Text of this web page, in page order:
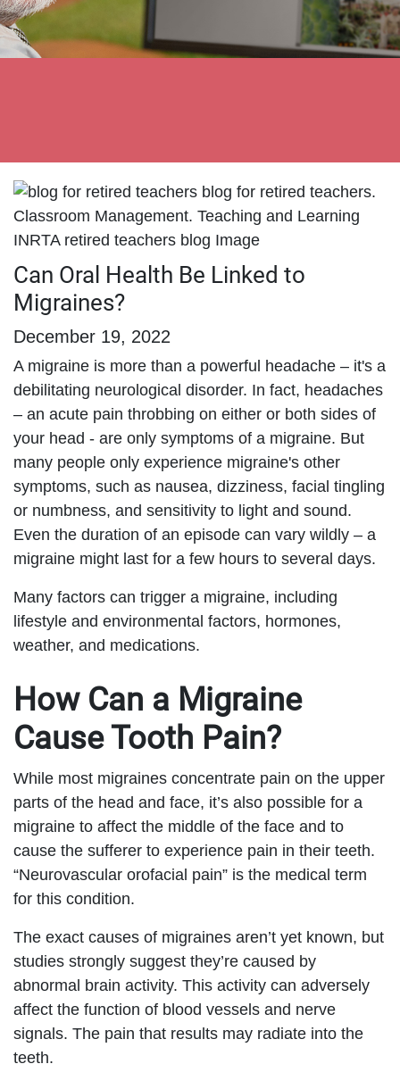
Can Oral Health Be Linked to
Migraines?
December 19, 2022
A migraine is more than a powerful headache – it's a
debilitating neurological disorder. In fact, headaches
– an acute pain throbbing on either or both sides of
your head - are only symptoms of a migraine. But
many people only experience migraine's other
symptoms, such as nausea, dizziness, facial tingling
or numbness, and sensitivity to light and sound.
Even the duration of an episode can vary wildly – a
migraine might last for a few hours to several days.
Many factors can trigger a migraine, including
lifestyle and environmental factors, hormones,
weather, and medications.
How Can a Migraine
Cause Tooth Pain?
While most migraines concentrate pain on the upper
parts of the head and face, it’s also possible for a
migraine to affect the middle of the face and to
cause the sufferer to experience pain in their teeth.
“Neurovascular orofacial pain” is the medical term
for this condition.
The exact causes of migraines aren’t yet known, but
studies strongly suggest they’re caused by
abnormal brain activity. This activity can adversely
affect the function of blood vessels and nerve
signals. The pain that results may radiate into the
teeth.